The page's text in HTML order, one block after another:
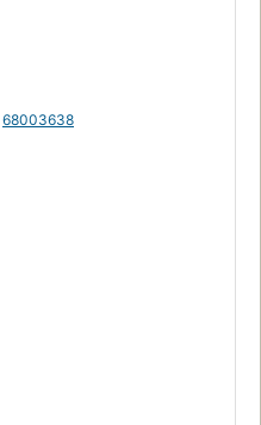
68003638